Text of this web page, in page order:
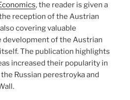
, the reader is given a
reception of the Austrian
covering valuable
of the Austrian
The publication highlights
increased their popularity in
Russian perestroyka and